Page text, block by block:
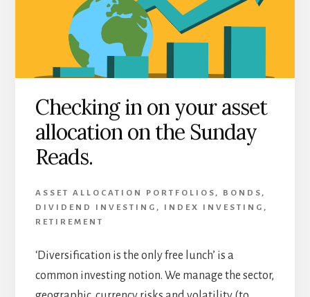
Checking in on your asset
allocation on the Sunday
Reads.
ASSET ALLOCATION PORTFOLIOS , BONDS ,
DIVIDEND INVESTING , INDEX INVESTING ,
RETIREMENT
‘Diversification is the only free lunch’ is a
common investing notion. We manage the sector,